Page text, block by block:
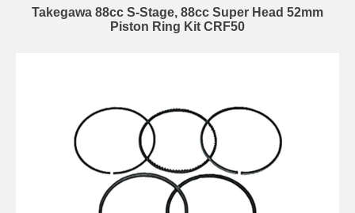
Takegawa 88cc S-Stage, 88cc Super Head 52mm
Piston Ring Kit CRF50